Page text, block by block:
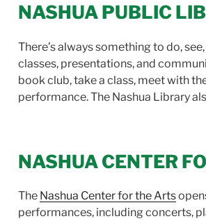
NASHUA PUBLIC
There’s always something to do,
classes, presentations, and
book club, take a class, meet with
performance. The Nashua Library
NASHUA CENTER
The Nashua Center for the Arts
performances, including concerts,